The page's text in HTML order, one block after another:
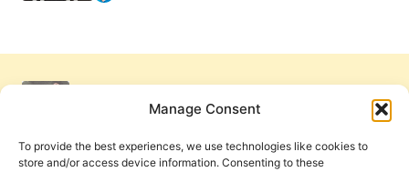
Manage Consent
To provide the best experiences, we use technologies like cookies to
store and/or access device information. Consenting to these